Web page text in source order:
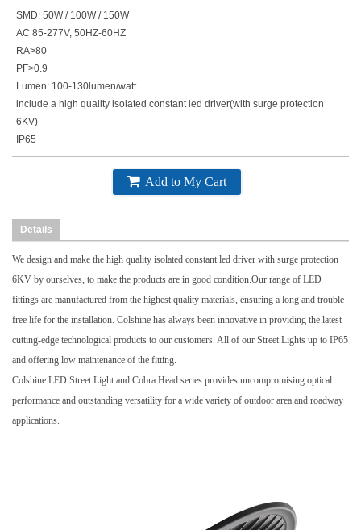
SMD: 50W / 100W / 150W
AC 85-277V, 50HZ-60HZ
RA>80
PF>0.9
Lumen: 100-130lumen/watt
include a high quality isolated constant led driver(with surge protection
6KV)
IP65
Add to My Cart
Details
We design and make the high quality isolated constant led driver with surge protection
6KV by ourselves, to make the products are in good condition.Our range of LED
fittings are manufactured from the highest quality materials, ensuring a long and trouble
free life for the installation. Colshine has always been innovative in providing the latest
cutting-edge technological products to our customers. All of our Street Lights up to IP65
and offering low maintenance of the fitting.
Colshine LED Street Light and Cobra Head series provides uncompromising optical
performance and outstanding versatility for a wide variety of outdoor area and roadway
applications.